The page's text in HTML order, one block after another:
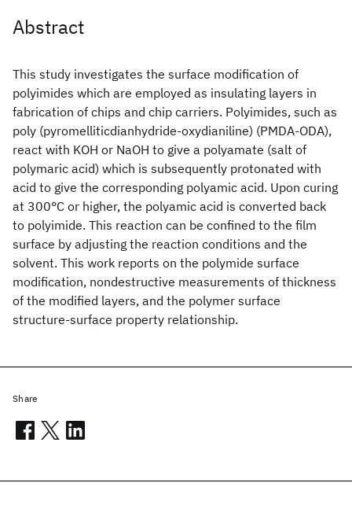
Abstract
This study investigates the surface modification of
polyimides which are employed as insulating layers in
fabrication of chips and chip carriers. Polyimides, such as
poly (pyromelliticdianhydride-oxydianiline) (PMDA-ODA),
react with KOH or NaOH to give a polyamate (salt of
polymaric acid) which is subsequently protonated with
acid to give the corresponding polyamic acid. Upon curing
at 300°C or higher, the polyamic acid is converted back
to polyimide. This reaction can be confined to the film
surface by adjusting the reaction conditions and the
solvent. This work reports on the polymide surface
modification, nondestructive measurements of thickness
of the modified layers, and the polymer surface
structure-surface property relationship.
Share